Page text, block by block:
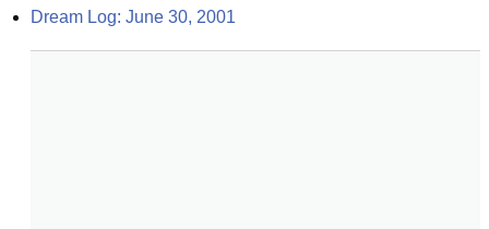
Dream Log: June 30, 2001